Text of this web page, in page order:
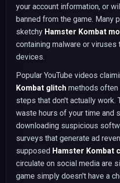
your account information, or
banned from the game. Many
sketchy Hamster Kombat
containing malware or
devices.
Popular YouTube videos
Kombat glitch methods
steps that don't actually work.
waste hours of your time and
downloading suspicious
surveys that generate ad
supposed Hamster Kombat
circulate on social media are
game simply doesn't have a